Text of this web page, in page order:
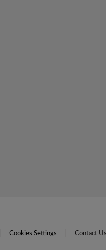
Cookies Settings Contact Us